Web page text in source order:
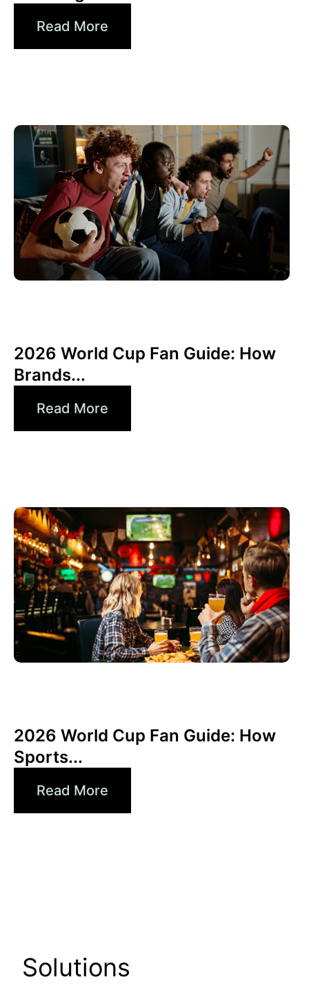
Read More
2026 World Cup Fan Guide: How
Brands...
Read More
2026 World Cup Fan Guide: How
Sports...
Read More
Solutions